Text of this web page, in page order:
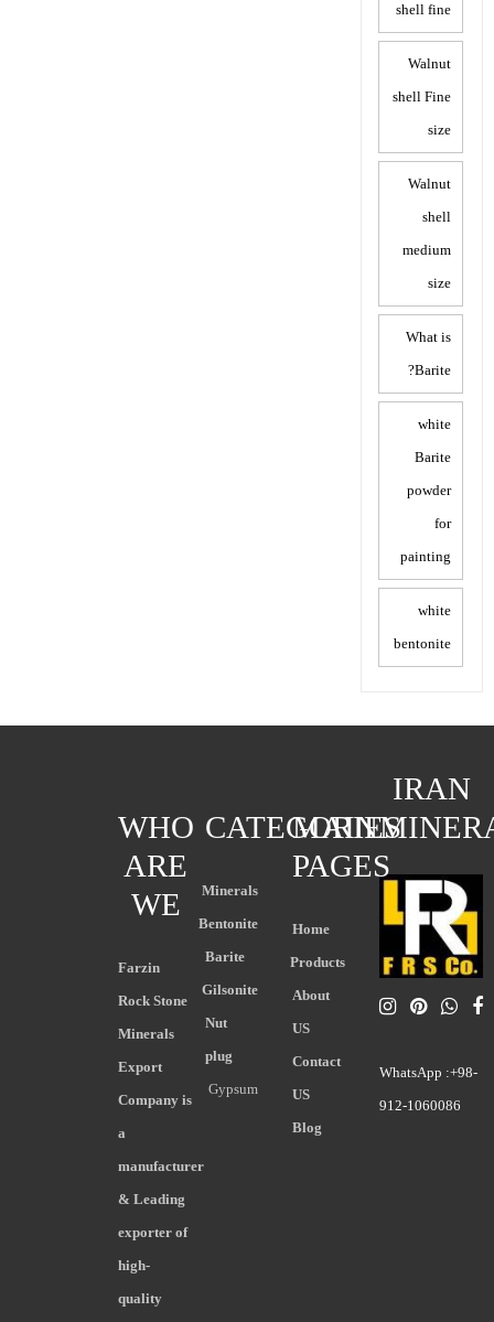
shell fine
Walnut
shell Fine
size
Walnut
shell
medium
size
What is
Barite?
white
Barite
powder
for
painting
white
bentonite
IRAN
WhatsApp :+98-
912-1060086
MAIN
PAGES
Home
Products
About
US
Contact
US
Blog
CATEGORIES
Minerals
Bentonite
Barite
Gilsonite
Nut
plug
Gypsum
WHO
ARE
WE
Farzin
Rock Stone
Minerals
Export
Company is
a
manufacturer
& Leading
exporter of
high-
quality